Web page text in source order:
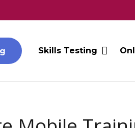
Skills Testing